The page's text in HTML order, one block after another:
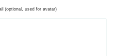
(optional, used for avatar)